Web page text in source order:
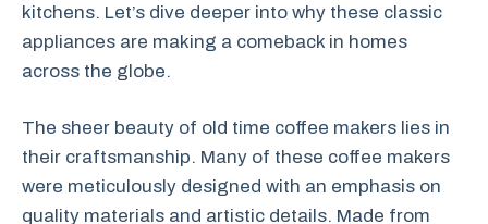
kitchens. Let’s dive deeper into why these classic
appliances are making a comeback in homes
across the globe.
The sheer beauty of old time coffee makers lies in
their craftsmanship. Many of these coffee makers
were meticulously designed with an emphasis on
quality materials and artistic details. Made from